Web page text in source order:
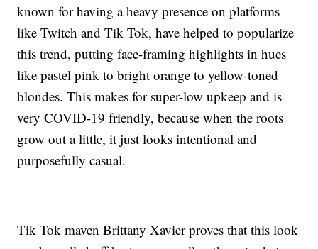
known for having a heavy presence on platforms
like Twitch and Tik Tok, have helped to popularize
this trend, putting face-framing highlights in hues
like pastel pink to bright orange to yellow-toned
blondes. This makes for super-low upkeep and is
very COVID-19 friendly, because when the roots
grow out a little, it just looks intentional and
purposefully casual.
Tik Tok maven Brittany Xavier proves that this look